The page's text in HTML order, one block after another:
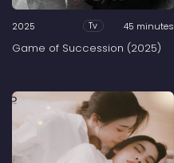
2025 Tv 45 minutes
Game of Succession (2025)